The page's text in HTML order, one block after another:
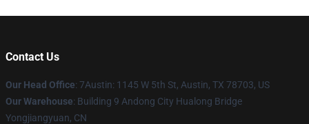
Contact Us
Our Head Office: 7Austin: 1145 W 5th St, Austin, TX 78703, US
Our Warehouse: Building 9 Andong City Hualong Bridge
Yongjiangyuan, CN